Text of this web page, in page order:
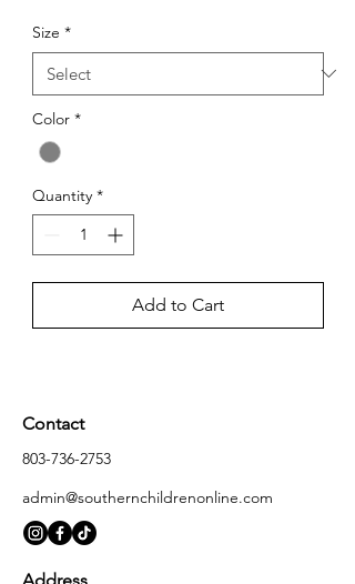
Size *
Color *
Quantity *
Add to Cart
Contact
803-736-2753
admin@southernchildrenonline.com